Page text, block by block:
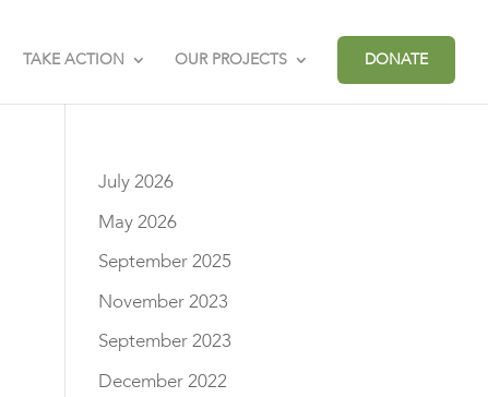
TAKE ACTION OUR PROJECTS DONATE
July 2026
May 2026
September 2025
November 2023
September 2023
December 2022